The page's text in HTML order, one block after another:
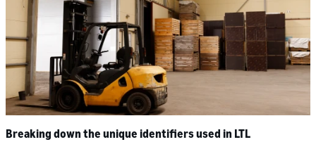
Breaking down the unique identifiers used in LTL